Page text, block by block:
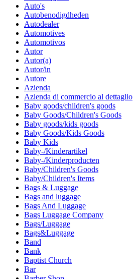
Auto's
Autobenodigdheden
Autodealer
Automotives
Automotivos
Autor
Autor(a)
Autor/in
Autore
Azienda
Azienda di commercio al dettaglio
Baby goods/children's goods
Baby Goods/Children's Goods
Baby goods/kids goods
Baby Goods/Kids Goods
Baby Kids
Baby-/Kinderartikel
Baby-/Kinderproducten
Baby/Children's Goods
Baby/Children's Items
Bags & Luggage
Bags and luggage
Bags And Luggage
Bags Luggage Company
Bags/Luggage
Bags&Luggage
Band
Bank
Baptist Church
Bar